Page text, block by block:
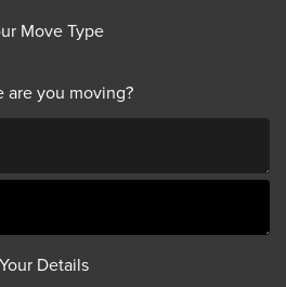
Move Type
are you moving?
Your Details